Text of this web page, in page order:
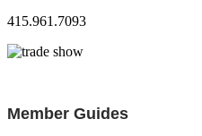
415.961.7093
Member Guides